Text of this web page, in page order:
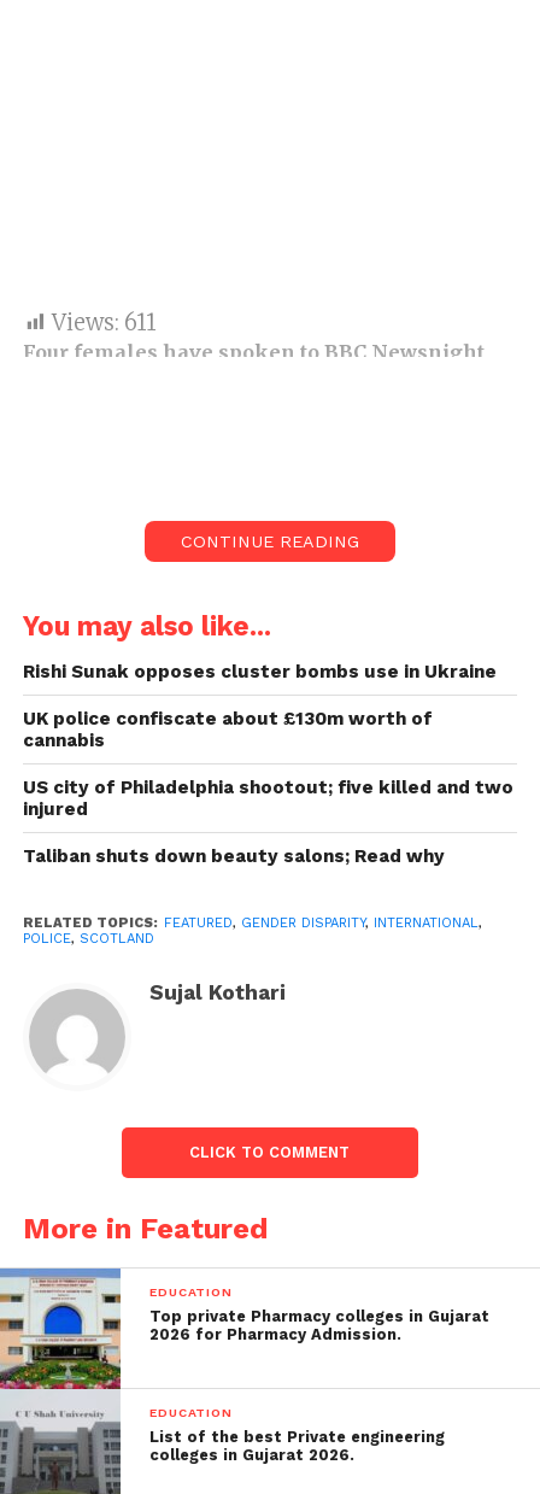
Views: 611
Four females have spoken to BBC Newsnight
department, are too afraid to come forward.
and women in Police
Scotland:
They say, other females, still working in the
department, are too afraid to come forward.
Three females have spoken before regarding their
experiences but have united because they feel their
stories have failed. There has been no measurable
Scotland.
settlement from Police Scotland after an
employment court found she had been persecuted
when she had raised problems regarding sexism
Ms Malone had been a cop officer for eight years
when she entered Edinburgh’s firearms division.
CONTINUE READING
You may also like...
Rishi Sunak opposes cluster bombs use in Ukraine
UK police confiscate about £130m worth of
cannabis
US city of Philadelphia shootout; five killed and two
injured
Taliban shuts down beauty salons; Read why
RELATED TOPICS: FEATURED, GENDER DISPARITY, INTERNATIONAL,
POLICE, SCOTLAND
Sujal Kothari
CLICK TO COMMENT
More in Featured
EDUCATION
Top private Pharmacy colleges in Gujarat
2026 for Pharmacy Admission.
EDUCATION
List of the best Private engineering
colleges in Gujarat 2026.